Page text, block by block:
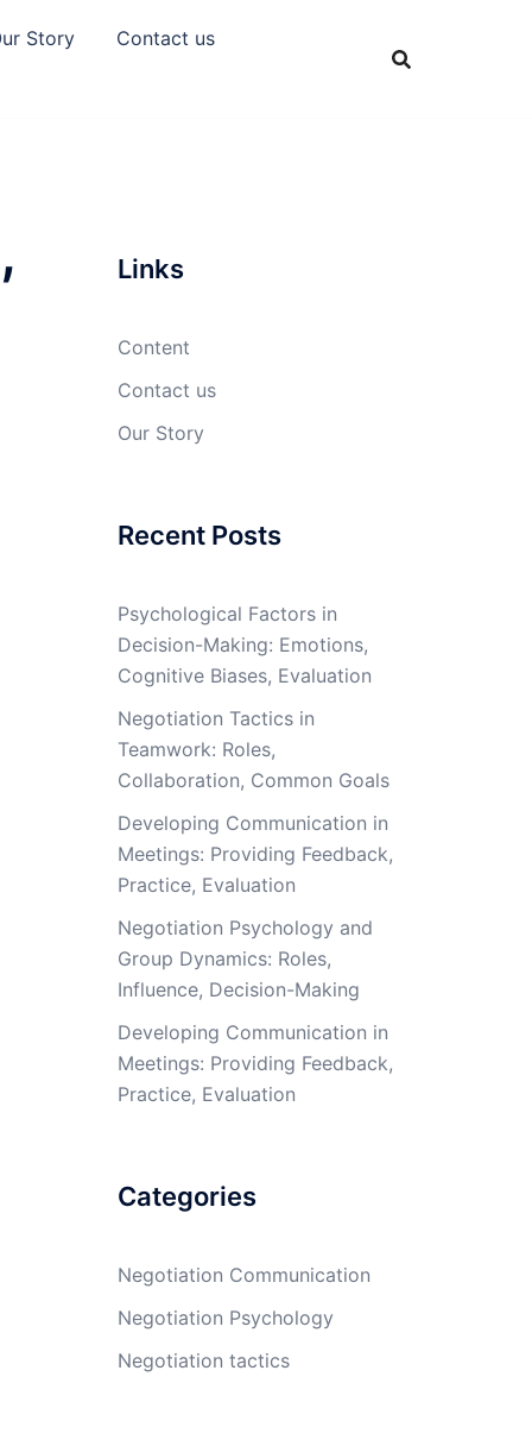
Story
Contact us
Links
Content
Contact us
Our Story
Recent Posts
Psychological Factors in
Decision-Making: Emotions,
Cognitive Biases, Evaluation
Negotiation Tactics in
Teamwork: Roles,
Collaboration, Common Goals
Developing Communication in
Meetings: Providing Feedback,
Practice, Evaluation
Negotiation Psychology and
Group Dynamics: Roles,
Influence, Decision-Making
Developing Communication in
Meetings: Providing Feedback,
Practice, Evaluation
Categories
Negotiation Communication
Negotiation Psychology
Negotiation tactics